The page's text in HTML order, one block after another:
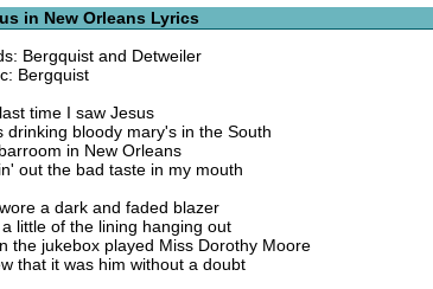
in New Orleans Lyrics
Bergquist and Detweiler
Bergquist
time I saw Jesus
drinking bloody mary's in the South
in New Orleans
out the bad taste in my mouth
a dark and faded blazer
little of the lining hanging out
the jukebox played Miss Dorothy Moore
that it was him without a doubt